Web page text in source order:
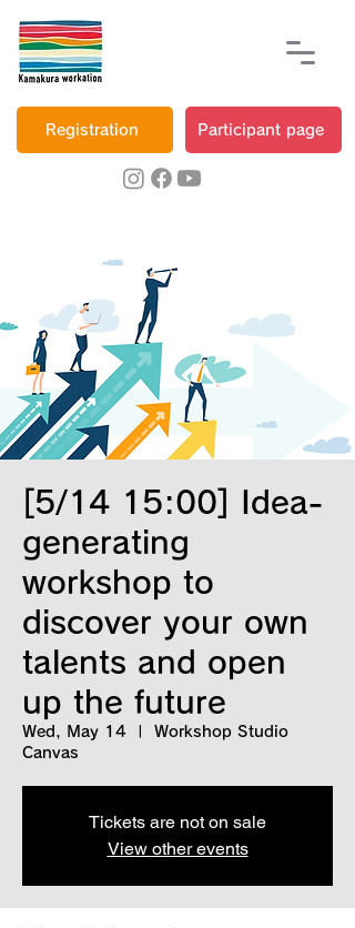
Registration Participant page
[5/14 15:00] Idea-
generating
workshop to
discover your own
talents and open
up the future
Wed, May 14
Workshop Studio
Canvas
Tickets are not on sale
View other events